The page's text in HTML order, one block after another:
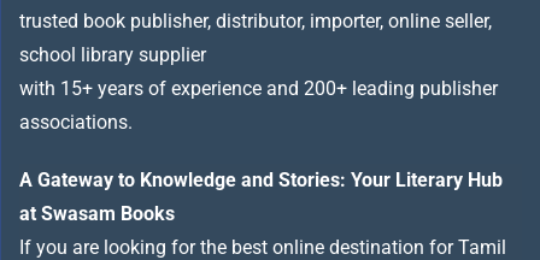
trusted book publisher, distributor, importer, online seller,
school library supplier
with 15+ years of experience and 200+ leading publisher
associations.
A Gateway to Knowledge and Stories: Your Literary Hub
at Swasam Books
If you are looking for the best online destination for Tamil